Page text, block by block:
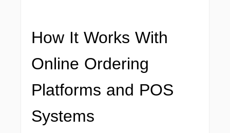
How It Works With
Online Ordering
Platforms and POS
Systems